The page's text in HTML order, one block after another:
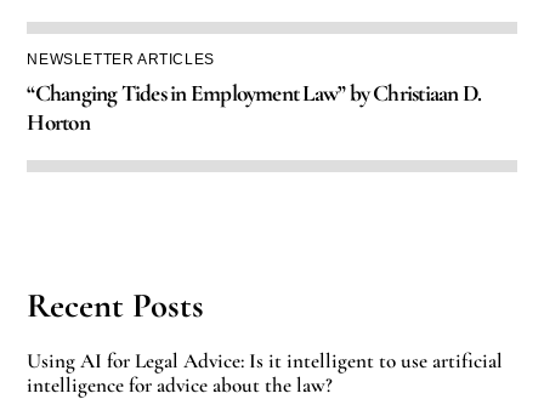
NEWSLETTER ARTICLES
“Changing Tides in Employment Law” by Christiaan D.
Horton
Recent Posts
Using AI for Legal Advice: Is it intelligent to use artificial
intelligence for advice about the law?